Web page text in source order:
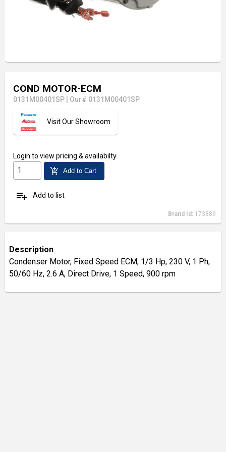
COND MOTOR-ECM
0131M00401SP Our# 0131M00401SP
Visit Our Showroom
Login to view pricing & availabilty
add_shopping_cart Add to Cart
playlist_add Add to list
Brand Id: 173889
Description
Condenser Motor, Fixed Speed ECM, 1/3 Hp, 230 V, 1 Ph,
50/60 Hz, 2.6 A, Direct Drive, 1 Speed, 900 rpm